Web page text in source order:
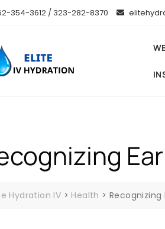
354-3612 / 323-282-8370
Hydration IV > Health >